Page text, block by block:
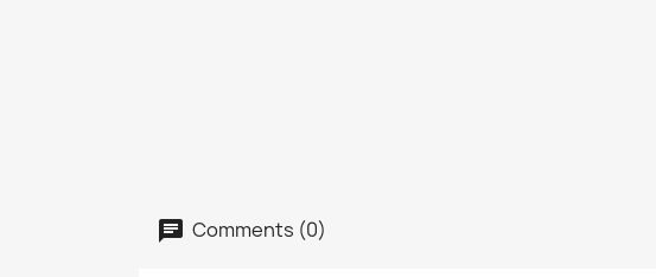
Comments (0)